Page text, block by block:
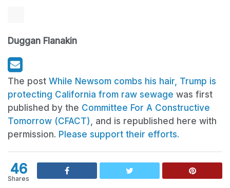
Duggan Flanakin
The post While Newsom combs his hair, Trump is
protecting California from raw sewage was first
published by the Committee For A Constructive
Tomorrow (CFACT) , and is republished here with
permission. Please support their efforts.
46
Shares